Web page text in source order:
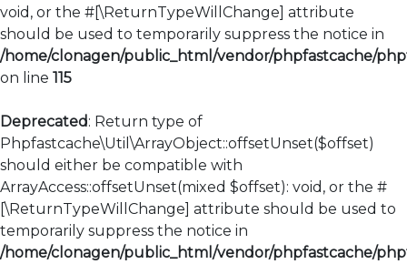
void, or the #[\ReturnTypeWillChange] attribute
should be used to temporarily suppress the notice in
/home/clonagen/public_html/vendor/phpfastcache/
on line 115
Deprecated: Return type of
Phpfastcache\Util\ArrayObject::offsetUnset($offset)
should either be compatible with
ArrayAccess::offsetUnset(mixed $offset): void, or the #
[\ReturnTypeWillChange] attribute should be used to
temporarily suppress the notice in
/home/clonagen/public_html/vendor/phpfastcache/